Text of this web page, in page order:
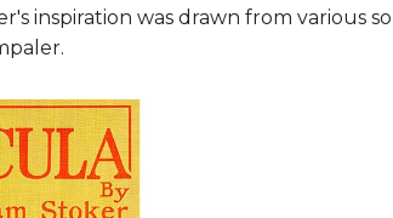
inspiration was drawn from various